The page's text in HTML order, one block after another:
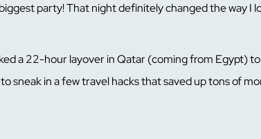
party! That night definitely changed the way I
a 22-hour layover in Qatar (coming from Egypt) to
sneak in a few travel hacks that saved up tons of